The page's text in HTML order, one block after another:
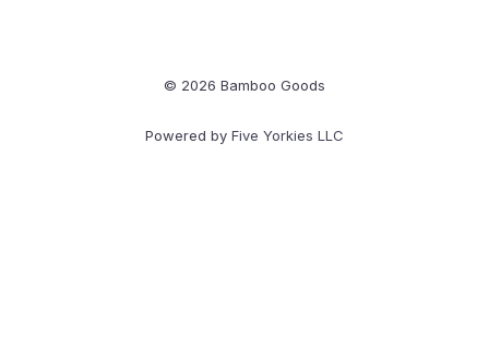
© 2026 Bamboo Goods
Powered by Five Yorkies LLC